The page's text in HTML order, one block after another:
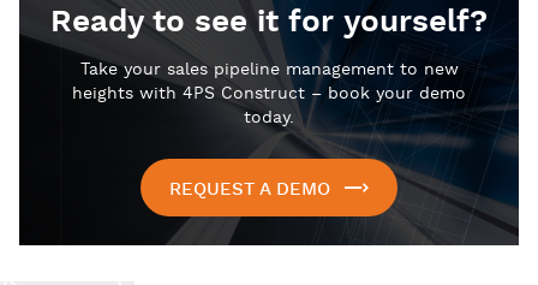
Ready to see it for yourself?
Take your sales pipeline management to new
heights with 4PS Construct – book your demo
today.
REQUEST A DEMO